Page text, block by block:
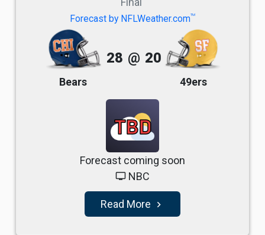
Forecast by NFLWeather.comTM
Bears
28 @ 20
49ers
TBD
Forecast coming soon
tv NBC
Read More navigate_next